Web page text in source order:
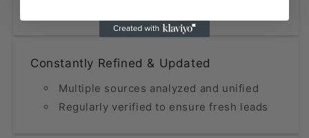
Constantly Refined & Updated
Multiple sources analyzed and unified
Regularly verified to ensure fresh leads